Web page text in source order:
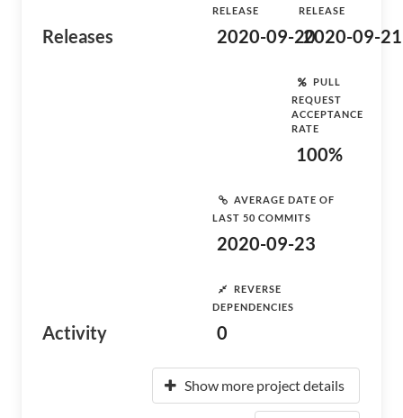
Releases
RELEASE
2020-09-20
RELEASE
2020-09-21
Activity
PULL
REQUEST
ACCEPTANCE
RATE
100%
AVERAGE DATE OF
LAST 50 COMMITS
2020-09-23
REVERSE
DEPENDENCIES
0
Show more project details